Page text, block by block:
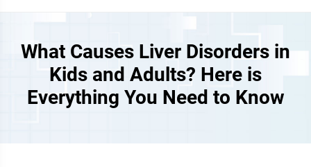
What Causes Liver Disorders in
Kids and Adults? Here is
Everything You Need to Know